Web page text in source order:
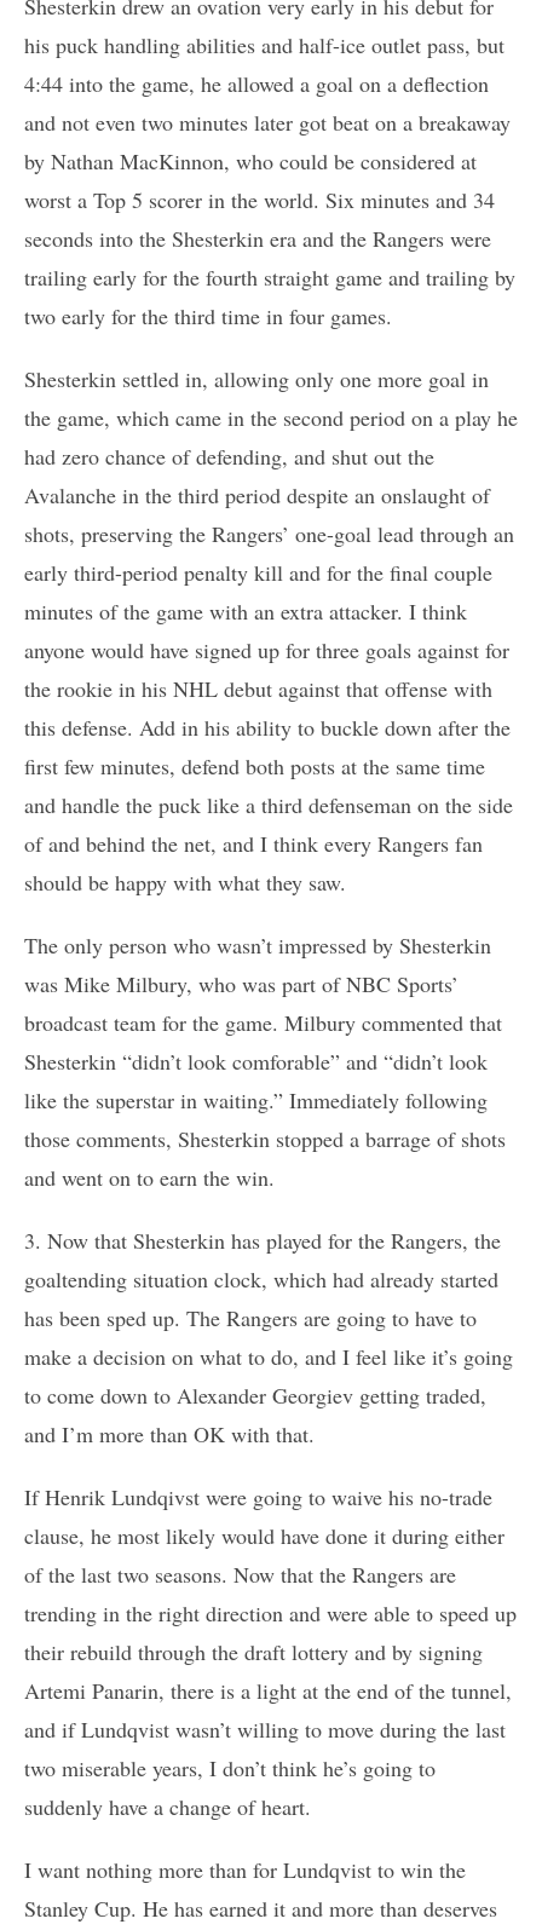
Shesterkin drew an ovation very early in his debut for
his puck handling abilities and half-ice outlet pass, but
4:44 into the game, he allowed a goal on a deflection
and not even two minutes later got beat on a breakaway
by Nathan MacKinnon, who could be considered at
worst a Top 5 scorer in the world. Six minutes and 34
seconds into the Shesterkin era and the Rangers were
trailing early for the fourth straight game and trailing by
two early for the third time in four games.
Shesterkin settled in, allowing only one more goal in
the game, which came in the second period on a play he
had zero chance of defending, and shut out the
Avalanche in the third period despite an onslaught of
shots, preserving the Rangers’ one-goal lead through an
early third-period penalty kill and for the final couple
minutes of the game with an extra attacker. I think
anyone would have signed up for three goals against for
the rookie in his NHL debut against that offense with
this defense. Add in his ability to buckle down after the
first few minutes, defend both posts at the same time
and handle the puck like a third defenseman on the side
of and behind the net, and I think every Rangers fan
should be happy with what they saw.
The only person who wasn’t impressed by Shesterkin
was Mike Milbury, who was part of NBC Sports’
broadcast team for the game. Milbury commented that
Shesterkin “didn’t look comforable” and “didn’t look
like the superstar in waiting.” Immediately following
those comments, Shesterkin stopped a barrage of shots
and went on to earn the win.
3. Now that Shesterkin has played for the Rangers, the
goaltending situation clock, which had already started
has been sped up. The Rangers are going to have to
make a decision on what to do, and I feel like it’s going
to come down to Alexander Georgiev getting traded,
and I’m more than OK with that.
If Henrik Lundqivst were going to waive his no-trade
clause, he most likely would have done it during either
of the last two seasons. Now that the Rangers are
trending in the right direction and were able to speed up
their rebuild through the draft lottery and by signing
Artemi Panarin, there is a light at the end of the tunnel,
and if Lundqvist wasn’t willing to move during the last
two miserable years, I don’t think he’s going to
suddenly have a change of heart.
I want nothing more than for Lundqvist to win the
Stanley Cup. He has earned it and more than deserves